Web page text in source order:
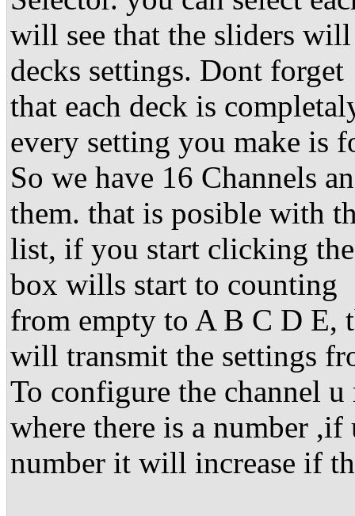
will see that the sliders
decks settings. Dont forget
that each deck is
every setting you make is
So we have 16 Channels
them. that is posible with
list, if you start clicking
box wills start to counting
from empty to A B C D E,
will transmit the settings
To configure the channel
where there is a number
number it will increase if